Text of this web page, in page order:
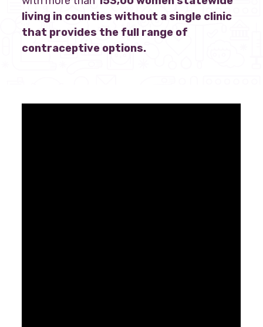
living in counties without a single clinic
that provides the full range of
contraceptive options.